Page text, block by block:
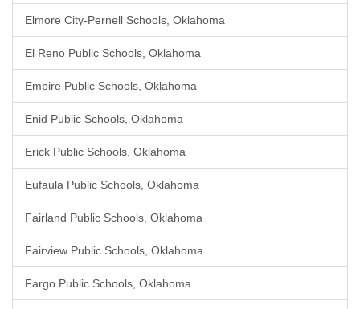
Elmore City-Pernell Schools, Oklahoma
El Reno Public Schools, Oklahoma
Empire Public Schools, Oklahoma
Enid Public Schools, Oklahoma
Erick Public Schools, Oklahoma
Eufaula Public Schools, Oklahoma
Fairland Public Schools, Oklahoma
Fairview Public Schools, Oklahoma
Fargo Public Schools, Oklahoma